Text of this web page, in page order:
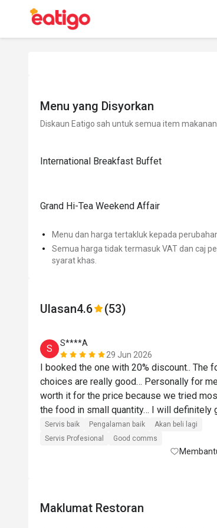
Menu yang Disyorkan
Diskaun Eatigo sah untuk semua item
International Breakfast Buffet
Grand Hi-Tea Weekend Affair
Menu dan harga tertakluk kepada
Semua harga tidak termasuk VAT dan caj
syarat khas.
Ulasan4.6 (53)
S
S****A
29 Jun 2026
I booked the one with 20% discount.. The
choices are really good… Personally for
worth it for the price because we tried
the food in small quantity… I will definitely
back there… Their roasted lamb was top
notch!!! I love their pasta station where they
cooked on the spot based on what you
Servis baik Pengalaman baik
Akan beli lagi
Servis Profesional
Good comms
Maklumat Restoran